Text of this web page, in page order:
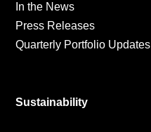
In the News
Press Releases
Quarterly Portfolio Updates
Sustainability